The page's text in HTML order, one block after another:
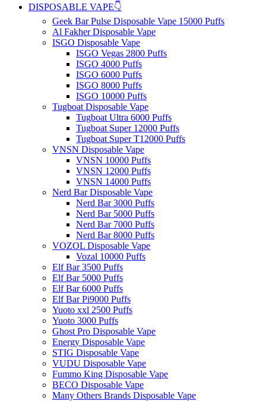
DISPOSABLE VAPE👇
Geek Bar Pulse Disposable Vape 15000 Puffs
Al Fakher Disposable Vape
ISGO Disposable Vape
ISGO Vegas 2800 Puffs
ISGO 4000 Puffs
ISGO 6000 Puffs
ISGO 8000 Puffs
ISGO 10000 Puffs
Tugboat Disposable Vape
Tugboat Ultra 6000 Puffs
Tugboat Super 12000 Puffs
Tugboat Super T12000 Puffs
VNSN Disposable Vape
VNSN 10000 Puffs
VNSN 12000 Puffs
VNSN 14000 Puffs
Nerd Bar Disposable Vape
Nerd Bar 3000 Puffs
Nerd Bar 5000 Puffs
Nerd Bar 7000 Puffs
Nerd Bar 8000 Puffs
VOZOL Disposable Vape
Vozal 10000 Puffs
Elf Bar 3500 Puffs
Elf Bar 5000 Puffs
Elf Bar 6000 Puffs
Elf Bar Pi9000 Puffs
Yuoto xxl 2500 Puffs
Yuoto 3000 Puffs
Ghost Pro Disposable Vape
Energy Disposable Vape
STIG Disposable Vape
VUDU Disposable Vape
Fummo King Disposable Vape
BECO Disposable Vape
Many Others Brands Disposable Vape